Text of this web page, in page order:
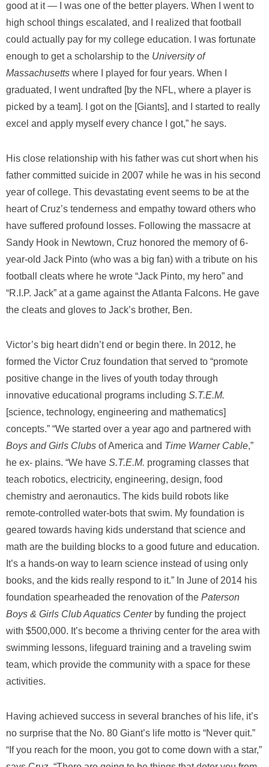
good at it — I was one of the better players. When I went to
high school things escalated, and I realized that football
could actually pay for my college education. I was fortunate
enough to get a scholarship to the University of
Massachusetts where I played for four years. When I
graduated, I went undrafted [by the NFL, where a player is
picked by a team]. I got on the [Giants], and I started to really
excel and apply myself every chance I got,” he says.
His close relationship with his father was cut short when his
father committed suicide in 2007 while he was in his second
year of college. This devastating event seems to be at the
heart of Cruz’s tenderness and empathy toward others who
have suffered profound losses. Following the massacre at
Sandy Hook in Newtown, Cruz honored the memory of 6-
year-old Jack Pinto (who was a big fan) with a tribute on his
football cleats where he wrote “Jack Pinto, my hero” and
“R.I.P. Jack” at a game against the Atlanta Falcons. He gave
the cleats and gloves to Jack’s brother, Ben.
Victor’s big heart didn’t end or begin there. In 2012, he
formed the Victor Cruz foundation that served to “promote
positive change in the lives of youth today through
innovative educational programs including S.T.E.M.
[science, technology, engineering and mathematics]
concepts.” “We started over a year ago and partnered with
Boys and Girls Clubs of America and Time Warner Cable,”
he ex- plains. “We have S.T.E.M. programing classes that
teach robotics, electricity, engineering, design, food
chemistry and aeronautics. The kids build robots like
remote-controlled water-bots that swim. My foundation is
geared towards having kids understand that science and
math are the building blocks to a good future and education.
It’s a hands-on way to learn science instead of using only
books, and the kids really respond to it.” In June of 2014 his
foundation spearheaded the renovation of the Paterson
Boys & Girls Club Aquatics Centerby funding the project
with $500,000. It’s become a thriving center for the area with
swimming lessons, lifeguard training and a traveling swim
team, which provide the community with a space for these
activities.
Having achieved success in several branches of his life, it’s
no surprise that the No. 80 Giant’s life motto is “Never quit.”
“If you reach for the moon, you got to come down with a star,”